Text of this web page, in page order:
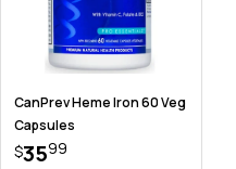
CanPrev Heme Iron 60 Veg
Capsules
$3599